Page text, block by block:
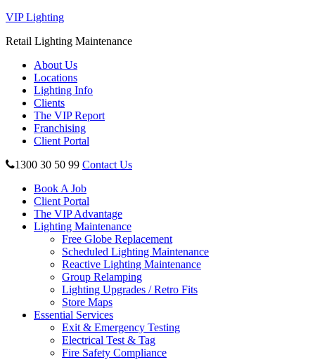
VIP Lighting
Retail Lighting Maintenance
About Us
Locations
Lighting Info
Clients
The VIP Report
Franchising
Client Portal
1300 30 50 99 Contact Us
Book A Job
Client Portal
The VIP Advantage
Lighting Maintenance
Free Globe Replacement
Scheduled Lighting Maintenance
Reactive Lighting Maintenance
Group Relamping
Lighting Upgrades / Retro Fits
Store Maps
Essential Services
Exit & Emergency Testing
Electrical Test & Tag
Fire Safety Compliance